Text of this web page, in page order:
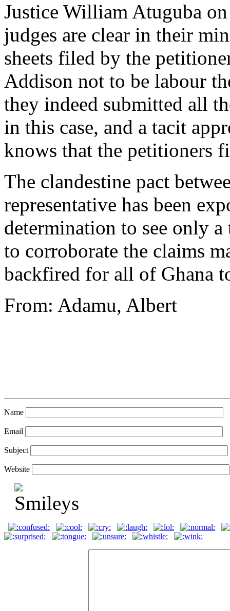
Justice William Atuguba
judges are clear in their
sheets filed by the
Addison not to be labour
they indeed submitted all
in this case, and a tacit
knows that the petitioners
The clandestine pact
representative has been
determination to see only
to corroborate the claims
backfired for all of Ghana
From: Adamu, Albert
Name
Email
Subject
Website